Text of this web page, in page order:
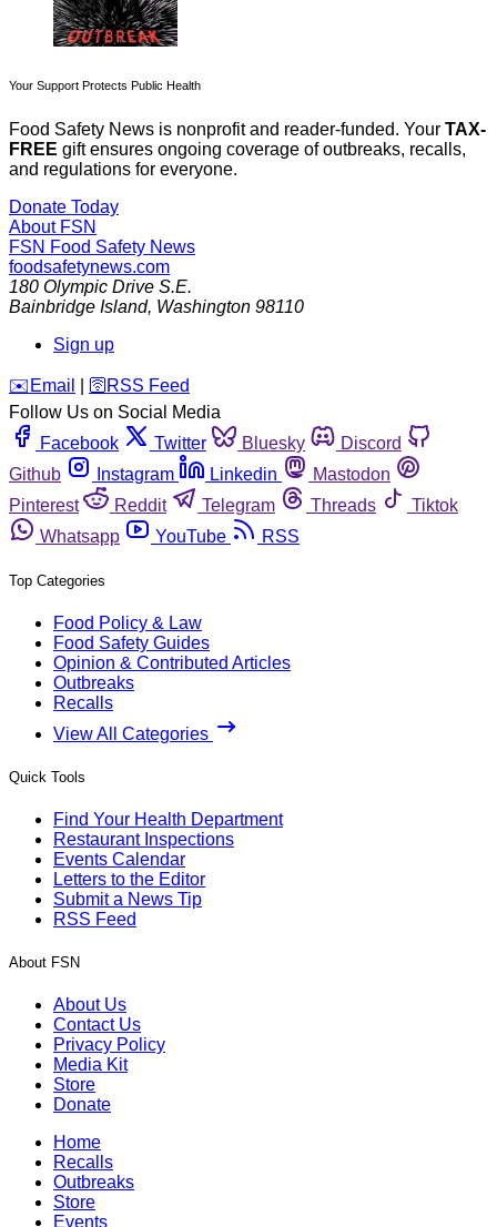
Your Support Protects Public Health
Food Safety News is nonprofit and reader-funded. Your TAX-
FREE gift ensures ongoing coverage of outbreaks, recalls,
and regulations for everyone.
Donate Today
About FSN
FSN Food Safety News
foodsafetynews.com
180 Olympic Drive S.E.
Bainbridge Island, Washington 98110
Sign up
️✉️ Email 🛜 RSS Feed
Follow Us on Social Media
Facebook
Twitter Bluesky
Discord
Github
Instagram Linkedin
Mastodon
Pinterest
Reddit Telegram Threads
Tiktok
Whatsapp
YouTube RSS
Top Categories
Food Policy & Law
Food Safety Guides
Opinion & Contributed Articles
Outbreaks
Recalls
View All Categories
Quick Tools
Find Your Health Department
Restaurant Inspections
Events Calendar
Letters to the Editor
Submit a News Tip
RSS Feed
About FSN
About Us
Contact Us
Privacy Policy
Media Kit
Store
Donate
Home
Recalls
Outbreaks
Store
Events